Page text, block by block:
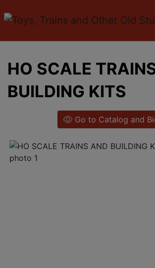
HO SCALE
BUILDING KITS
Go to Catalog and